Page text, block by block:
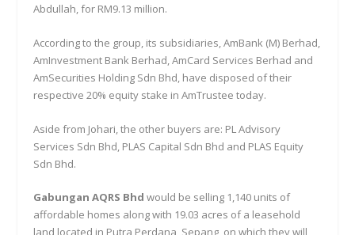
Abdullah, for RM9.13 million.
According to the group, its subsidiaries, AmBank (M) Berhad,
AmInvestment Bank Berhad, AmCard Services Berhad and
AmSecurities Holding Sdn Bhd, have disposed of their
respective 20% equity stake in AmTrustee today.
Aside from Johari, the other buyers are: PL Advisory
Services Sdn Bhd, PLAS Capital Sdn Bhd and PLAS Equity
Sdn Bhd.
Gabungan AQRS Bhd would be selling 1,140 units of
affordable homes along with 19.03 acres of a leasehold
land located in Putra Perdana, Sepang, on which they will